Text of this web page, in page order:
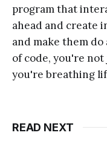
program that
ahead and create
and make them
of code, you're
you're breathing
READ NEXT